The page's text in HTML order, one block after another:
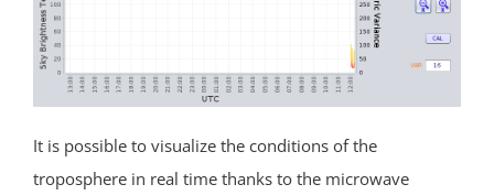
It is possible to visualize the conditions of the
troposphere in real time thanks to the microwave